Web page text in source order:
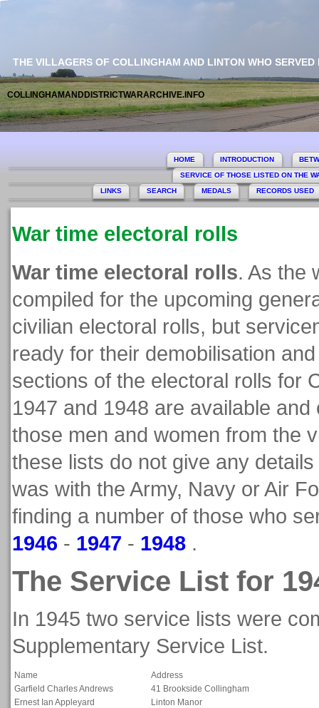
THE VILLAGERS OF COLLINGHAM AND LINTON WHO SERVED
COLLINGHAMANDDISTRICTWARARCHIVE.INFO
HOME INTRODUCTION
SERVICE OF THOSE LISTED ON THE
LINKS
SEARCH MEDALS RECORDS USED
War time electoral rolls
War time electoral rolls. As the
compiled for the upcoming
civilian electoral rolls, but
ready for their demobilisation
sections of the electoral rolls for
1947 and 1948 are available
those men and women from the
these lists do not give any
was with the Army, Navy or Air
finding a number of those who
1946 - 1947 - 1948 .
The Service List for
In 1945 two service lists were
Supplementary Service List.
Name
Address
Garfield Charles Andrews
41 Brookside Collingham
Ernest Ian Appleyard
Linton Manor